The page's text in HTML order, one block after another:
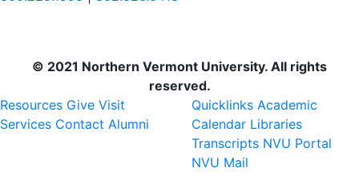
© 2021 Northern Vermont University. All rights
reserved.
Resources Give Visit
Services Contact Alumni
Quicklinks Academic
Calendar Libraries
Transcripts NVU Portal
NVU Mail